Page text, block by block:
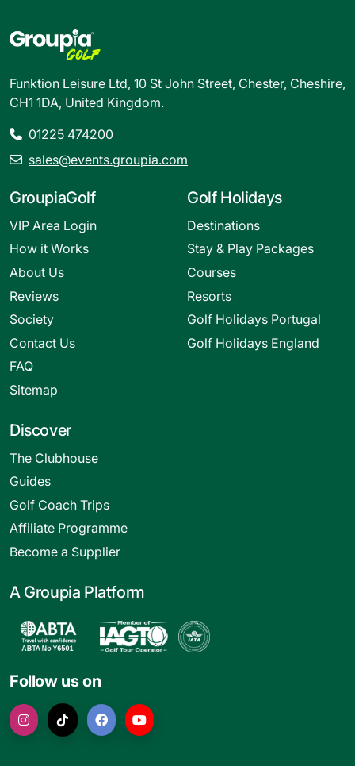
Funktion Leisure Ltd, 10 St John Street, Chester, Cheshire,
CH1 1DA, United Kingdom.
01225 474200
sales@events.groupia.com
GroupiaGolf
VIP Area Login
How it Works
About Us
Reviews
Society
Contact Us
FAQ
Sitemap
Golf Holidays
Destinations
Stay & Play Packages
Courses
Resorts
Golf Holidays Portugal
Golf Holidays England
Discover
The Clubhouse
Guides
Golf Coach Trips
Affiliate Programme
Become a Supplier
A Groupia Platform
Follow us on